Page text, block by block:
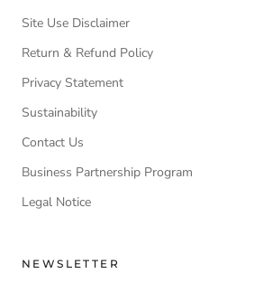
Site Use Disclaimer
Return & Refund Policy
Privacy Statement
Sustainability
Contact Us
Business Partnership Program
Legal Notice
NEWSLETTER